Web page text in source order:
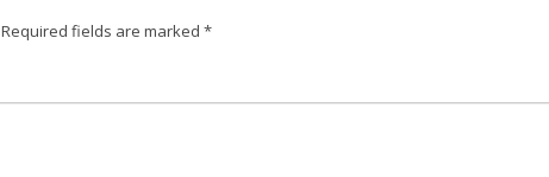
Required fields are marked *